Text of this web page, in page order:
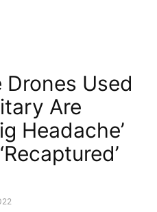
Drones Used
Are
Headache’